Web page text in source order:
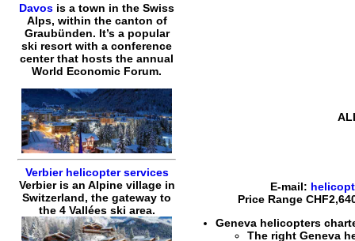
Davos is a town in the Swiss
Alps, within the canton of
Graubünden. It’s a popular
ski resort with a conference
center that hosts the annual
World Economic Forum.
Verbier helicopter services
Verbier is an Alpine village in
Switzerland, the gateway to
the 4 Vallées ski area.
E-mail:
Price Range
Geneva helicopters
The rightGeneva